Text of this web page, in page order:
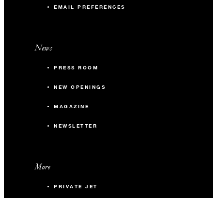
EMAIL PREFERENCES
News
PRESS ROOM
NEW OPENINGS
MAGAZINE
NEWSLETTER
More
PRIVATE JET